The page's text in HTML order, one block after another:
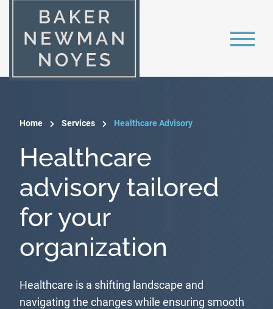
Home Services Healthcare Advisory
Healthcare
advisory tailored
for your
organization
Healthcare is a shifting landscape and
navigating the changes while ensuring smooth